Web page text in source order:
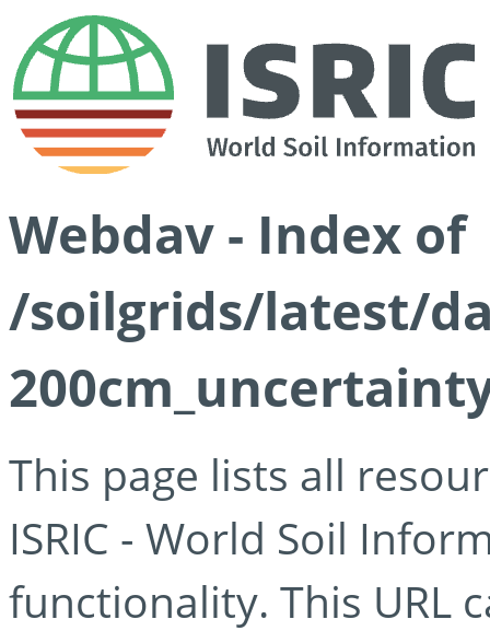
Webdav - Index of
/soilgrids/latest/
This page lists all
ISRIC - World Soil
functionality. This URL